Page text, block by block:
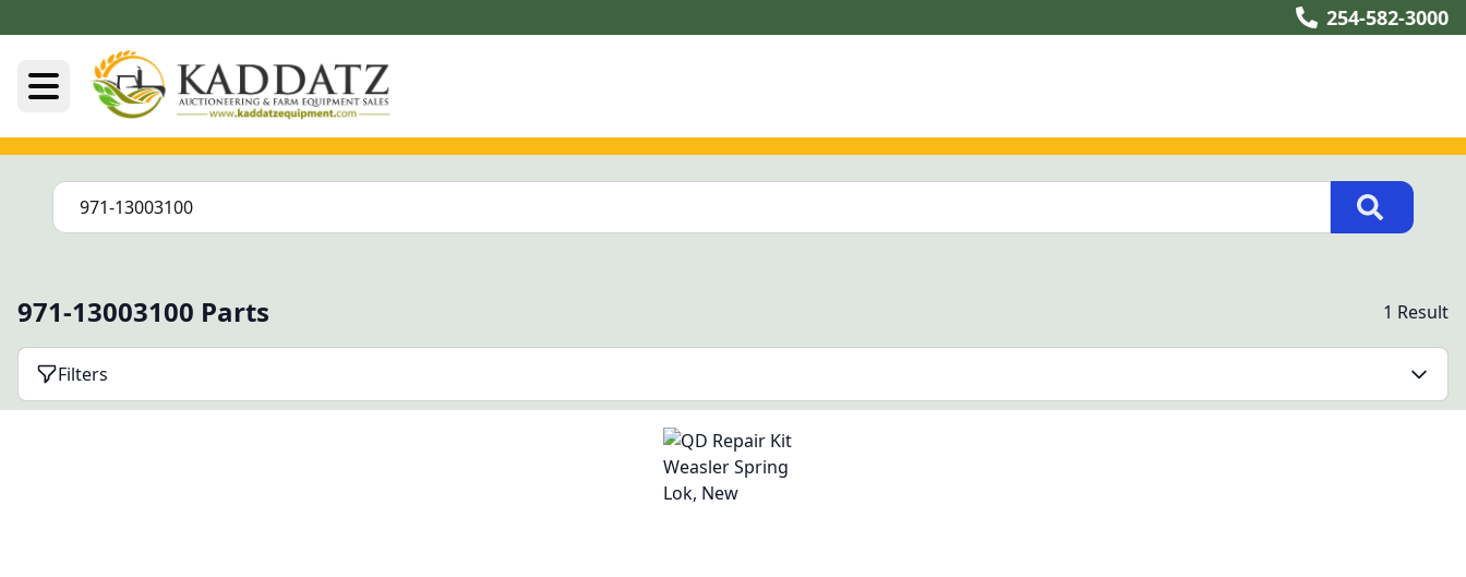
254-582-3000
971-13003100 Parts 1 Result
Filters